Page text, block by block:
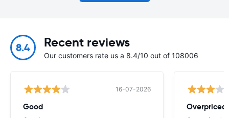
8.4 Recent reviews
Our customers rate us a 8.4/10 out of 108006
16-07-2026
Good